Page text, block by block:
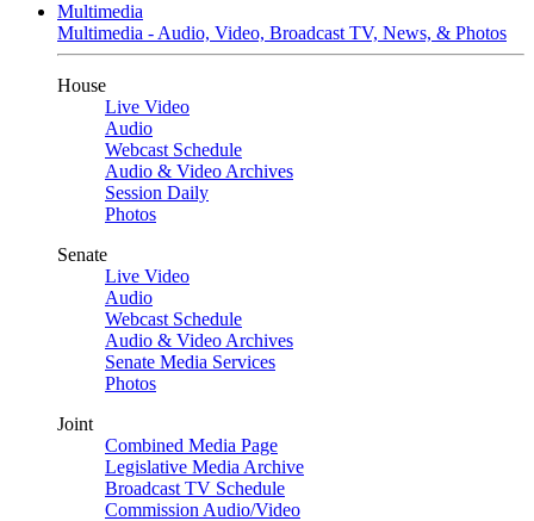
Multimedia
Multimedia - Audio, Video, Broadcast TV, News, & Photos
House
Live Video
Audio
Webcast Schedule
Audio & Video Archives
Session Daily
Photos
Senate
Live Video
Audio
Webcast Schedule
Audio & Video Archives
Senate Media Services
Photos
Joint
Combined Media Page
Legislative Media Archive
Broadcast TV Schedule
Commission Audio/Video